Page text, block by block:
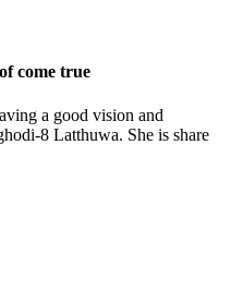
come true
a good vision and
8 Latthuwa. She is share